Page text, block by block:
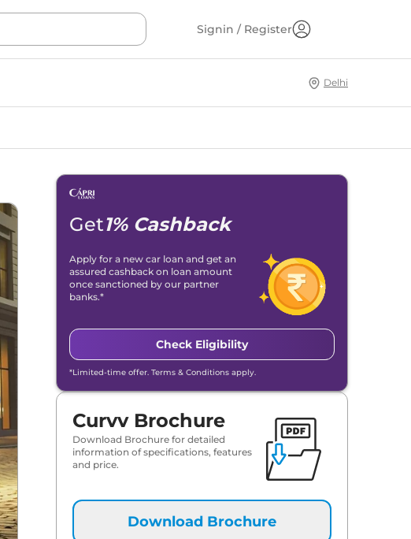
Signin / Register
Delhi
Get1% Cashback
Apply for a new car loan and get an
assured cashback on loan amount
once sanctioned by our partner
banks.*
Check Eligibility
*Limited-time offer. Terms & Conditions apply.
Curvv Brochure
Download Brochure for detailed
information of specifications, features
and price.
Download Brochure